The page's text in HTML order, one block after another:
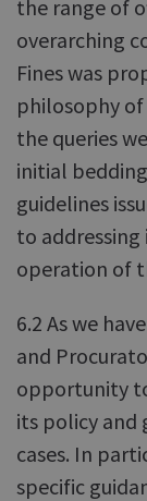
the range of
overarching
Fines was
philosophy
the queries
initial
guidelines
to
operation of
6.2 As we
and
opportunity
its policy and
cases. In
specific